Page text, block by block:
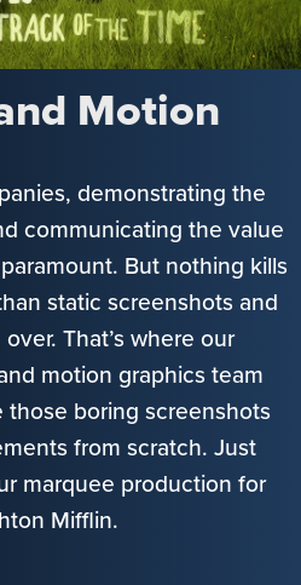
Motion
demonstrating the
communicating the value
But nothing kills
static screenshots and
That’s where our
motion graphics team
boring screenshots
from scratch. Just
marquee production for
Mifflin.